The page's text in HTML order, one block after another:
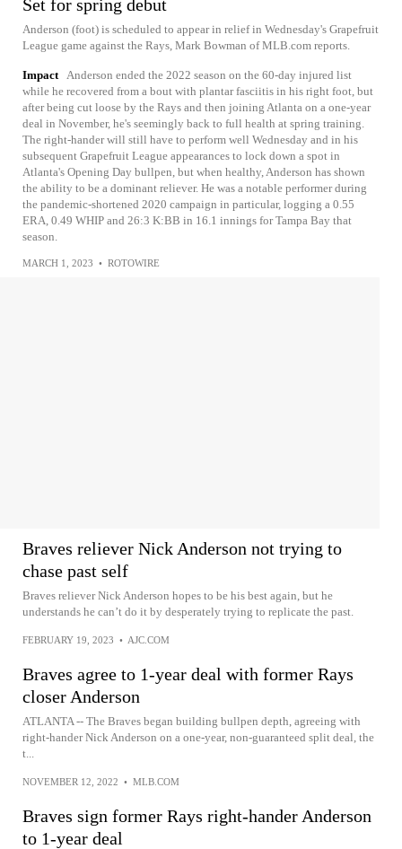
Set for spring debut
Anderson (foot) is scheduled to appear in relief in Wednesday's Grapefruit
League game against the Rays, Mark Bowman of MLB.com reports.
Impact Anderson ended the 2022 season on the 60-day injured list
while he recovered from a bout with plantar fasciitis in his right foot, but
after being cut loose by the Rays and then joining Atlanta on a one-year
deal in November, he's seemingly back to full health at spring training.
The right-hander will still have to perform well Wednesday and in his
subsequent Grapefruit League appearances to lock down a spot in
Atlanta's Opening Day bullpen, but when healthy, Anderson has shown
the ability to be a dominant reliever. He was a notable performer during
the pandemic-shortened 2020 campaign in particular, logging a 0.55
ERA, 0.49 WHIP and 26:3 K:BB in 16.1 innings for Tampa Bay that
season.
MARCH 1, 2023 • ROTOWIRE
Braves reliever Nick Anderson not trying to
chase past self
Braves reliever Nick Anderson hopes to be his best again, but he
understands he can’t do it by desperately trying to replicate the past.
FEBRUARY 19, 2023 • AJC.COM
Braves agree to 1-year deal with former Rays
closer Anderson
ATLANTA -- The Braves began building bullpen depth, agreeing with
right-hander Nick Anderson on a one-year, non-guaranteed split deal, the
t...
NOVEMBER 12, 2022 • MLB.COM
Braves sign former Rays right-hander Anderson
to 1-year deal